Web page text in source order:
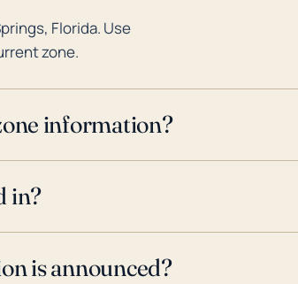
Florida. Use
zone.
information?
in?
is announced?